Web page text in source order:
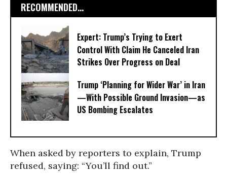
RECOMMENDED...
Expert: Trump’s Trying to Exert
Control With Claim He Canceled Iran
Strikes Over Progress on Deal
Trump ‘Planning for Wider War’ in Iran
—With Possible Ground Invasion—as
US Bombing Escalates
When asked by reporters to explain, Trump
refused, saying: “You’ll find out.”